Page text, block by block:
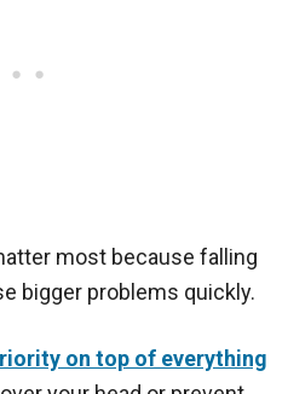
most because falling
bigger problems quickly.
on top of everything